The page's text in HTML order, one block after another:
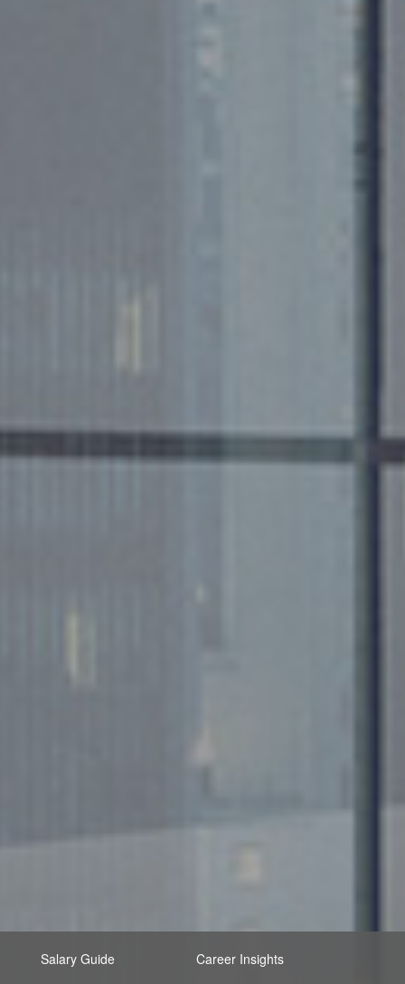
Salary Guide Career Insights